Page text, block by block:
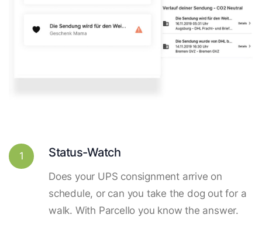
1 Status-Watch
Does your UPS consignment arrive on
schedule, or can you take the dog out for a
walk. With Parcello you know the answer.